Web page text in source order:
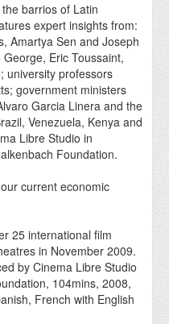
barrios of Latin
expert insights from:
Amartya Sen and Joseph
Eric Toussaint,
university professors
government ministers
Garcia Linera and the
Venezuela, Kenya and
Libre Studio in
Foundation.
current economic
25 international film
in November 2009.
by Cinema Libre Studio
104mins, 2008,
French with English